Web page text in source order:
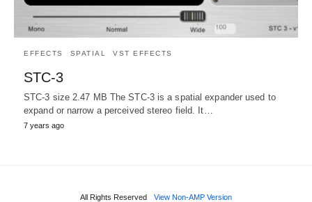
EFFECTS SPATIAL VST EFFECTS
STC-3
STC-3 size 2.47 MB The STC-3 is a spatial expander used to
expand or narrow a perceived stereo field. It…
7 years ago
All Rights Reserved View Non-AMP Version